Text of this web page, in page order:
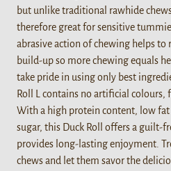
but unlike traditional rawhide
therefore great for sensitive
abrasive action of chewing helps to
build-up so more chewing equals
take pride in using only best
Roll L contains no artificial colours,
With a high protein content, low
sugar, this Duck Roll offers a guilt-
provides long-lasting enjoyment.
chews and let them savor the